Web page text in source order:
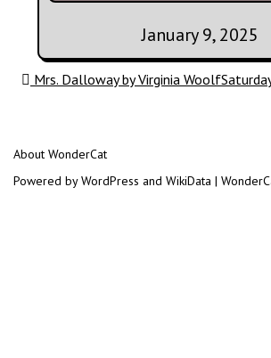
January 9, 2025
Post navigation
Mrs. Dalloway by Virginia Woolf
About WonderCat
Powered by WordPress and WikiData |